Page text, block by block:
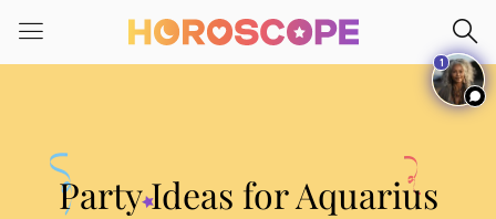
note:
This
accessibility
system.Party Ideas for Aquarius
1